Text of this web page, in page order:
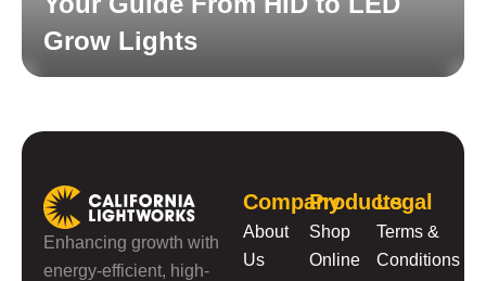
Grow Lights
Enhancing growth with
energy-efficient, high-
Company
About
Us
Products
Shop
Online
Legal
Terms &
Conditions